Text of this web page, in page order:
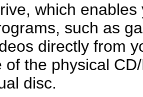
which
such as
directly from
of the physical
disc.